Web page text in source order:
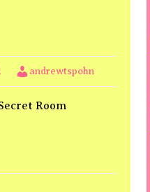
andrewtspohn
Room